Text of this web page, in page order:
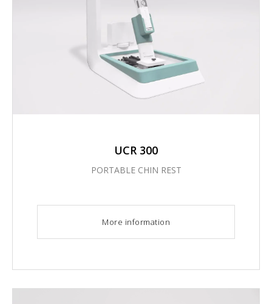
UCR 300
PORTABLE CHIN REST
More information